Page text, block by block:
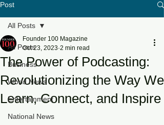
Post
All Posts
Business
World News
Entertainment
National News
All Posts
The Power of Podcasting:
Revolutionizing the Way We
Learn, Connect, and Inspire
Founder 100 Magazine
Oct 23, 2023 2 min read